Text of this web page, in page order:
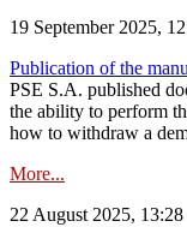
19 September 2025,
Publication of the
PSE S.A. published
the ability to perform
how to withdraw a
More...
22 August 2025, 13:28